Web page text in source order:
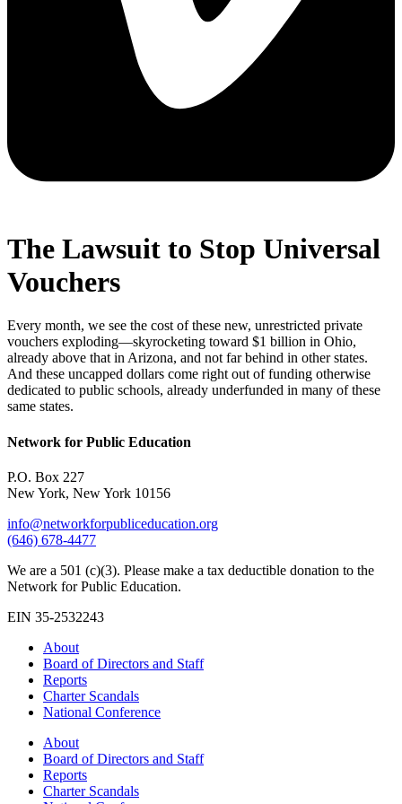
The Lawsuit to Stop Universal
Vouchers
Every month, we see the cost of these new, unrestricted private
vouchers exploding—skyrocketing toward $1 billion in Ohio,
already above that in Arizona, and not far behind in other states.
And these uncapped dollars come right out of funding otherwise
dedicated to public schools, already underfunded in many of these
same states.
Network for Public Education
P.O. Box 227
New York, New York 10156
info@networkforpubliceducation.org
(646) 678-4477
We are a 501 (c)(3). Please make a tax deductible donation to the
Network for Public Education.
EIN 35-2532243
About
Board of Directors and Staff
Reports
Charter Scandals
National Conference
About
Board of Directors and Staff
Reports
Charter Scandals